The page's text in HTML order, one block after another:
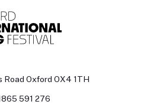
Road Oxford OX4 1TH
591 276